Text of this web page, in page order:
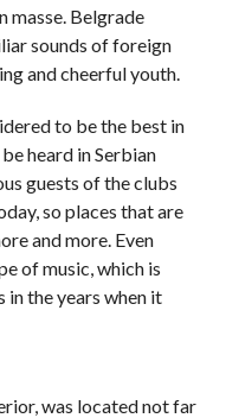
masse. Belgrade
sounds of foreign
and cheerful youth.
to be the best in
heard in Serbian
guests of the clubs
so places that are
and more. Even
of music, which is
in the years when it
was located not far